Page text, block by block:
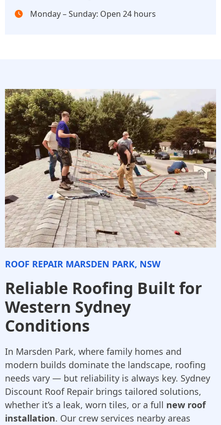
Monday – Sunday: Open 24 hours
ROOF REPAIR MARSDEN PARK, NSW
Reliable Roofing Built for
Western Sydney
Conditions
In Marsden Park, where family homes and
modern builds dominate the landscape, roofing
needs vary — but reliability is always key. Sydney
Discount Roof Repair brings tailored solutions,
whether it’s a leak, worn tiles, or a full new roof
installation. Our crew services nearby areas